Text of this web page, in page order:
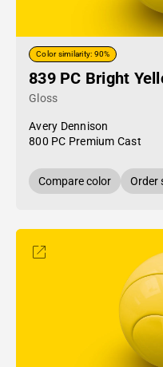
Color similarity: 90%
839 PC Bright
Gloss
Avery Dennison
800 PC Premium Cast
Compare color Order